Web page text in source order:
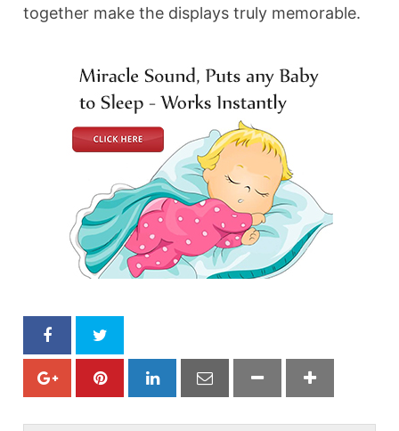
together make the displays truly memorable.